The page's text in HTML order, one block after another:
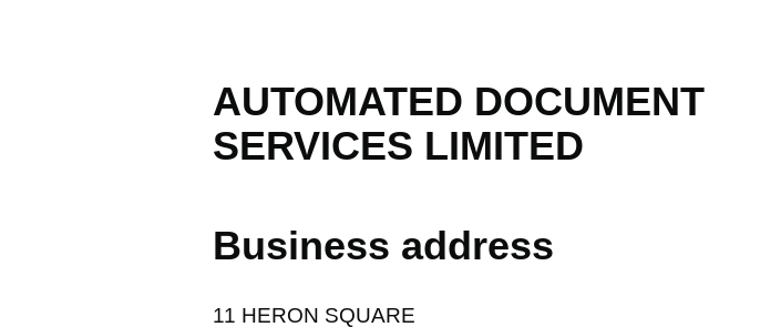
AUTOMATED DOCUMENT
SERVICES LIMITED
Business address
11 HERON SQUARE